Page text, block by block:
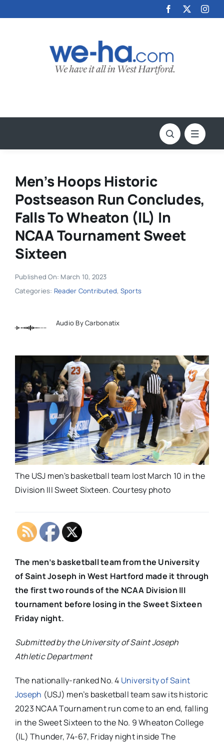
to
Men’s Hoops Historic
Postseason Run Concludes,
Falls To Wheaton (IL) In
NCAA Tournament Sweet
Sixteen
Published On: March 10, 2023
Categories: Reader Contributed, Sports
Audio By Carbonatix
The USJ men's basketball team lost March 10 in the
Division III Sweet Sixteen. Courtesy photo
The men’s basketball team from the University
of Saint Joseph in West Hartford made it through
the first two rounds of the NCAA Division III
tournament before losing in the Sweet Sixteen
Friday night.
Submitted by the University of Saint Joseph
Athletic Department
The nationally-ranked No. 4 University of Saint
Joseph (USJ) men’s basketball team saw its historic
2023 NCAA Tournament run come to an end, falling
in the Sweet Sixteen to the No. 9 Wheaton College
(IL) Thunder, 74-67, Friday night inside The